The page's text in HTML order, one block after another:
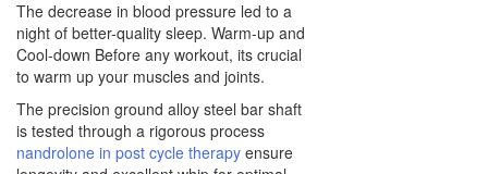
The decrease in blood pressure led to a
night of better-quality sleep. Warm-up and
Cool-down Before any workout, its crucial
to warm up your muscles and joints.
The precision ground alloy steel bar shaft
is tested through a rigorous process
nandrolone in post cycle therapy ensure